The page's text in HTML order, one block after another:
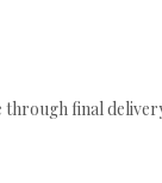
final